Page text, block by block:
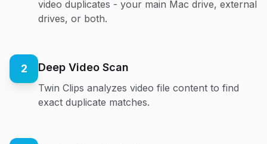
video duplicates - your main Mac drive, external
drives, or both.
2 Deep Video Scan
Twin Clips analyzes video file content to find
exact duplicate matches.